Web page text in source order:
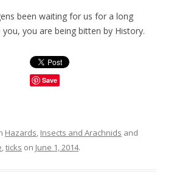
been waiting for us for a long
you are being bitten by History.
Save
Hazards, Insects and Arachnids and
,ticks on June 1, 2014.